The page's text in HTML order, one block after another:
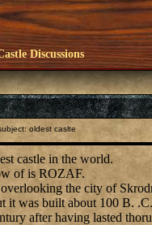
Discussions
oldest caslte
castle in the world.
of is ROZAF.
the city of
it was built about 100 B. .C.
after having lasted